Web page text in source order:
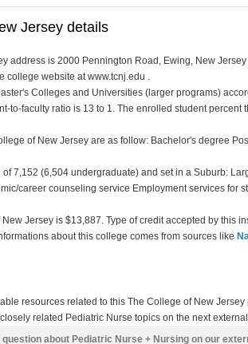
Jersey details
address is 2000 Pennington Road, Ewing, New
college website at www.tcnj.edu .
Colleges and Universities (larger programs)
to-faculty ratio is 13 to 1. The enrolled student percent
of New Jersey are as follow: Bachelor's degree
7,152 (6,504 undergraduate) and set in a Suburb:
career counseling service Employment services for
Jersey is $13,887. Type of credit accepted by this
about this college comes from sources like
resources related to this The College of New
related Pediatric Nurse topics on the next
about Pediatric Nurse + Nursing on our